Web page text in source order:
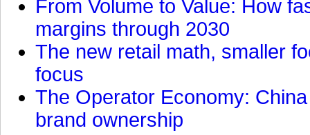
From Volume to Value: How
margins through 2030
The new retail math, smaller
focus
The Operator Economy:
brand ownership